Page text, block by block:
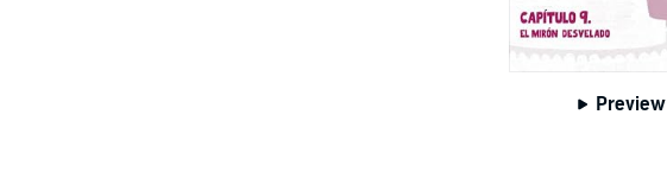
Preview